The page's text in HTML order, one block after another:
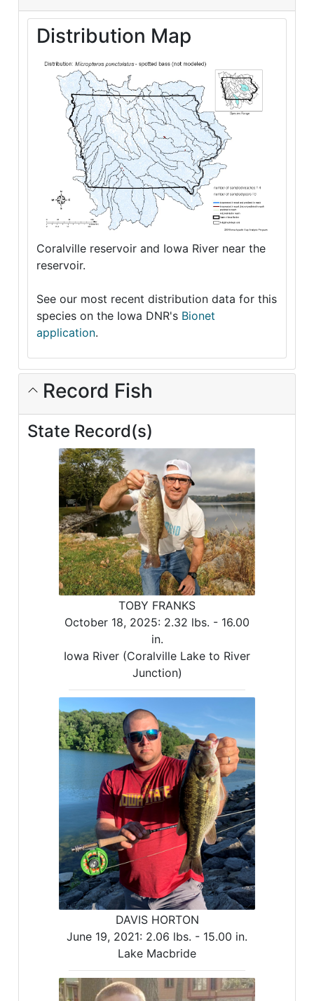
Distribution Map
Coralville reservoir and Iowa River near the
reservoir.
See our most recent distribution data for this
species on the Iowa DNR's Bionet
application.
Record Fish
State Record(s)
TOBY FRANKS
October 18, 2025: 2.32 lbs. - 16.00
in.
Iowa River (Coralville Lake to River
Junction)
DAVIS HORTON
June 19, 2021: 2.06 lbs. - 15.00 in.
Lake Macbride